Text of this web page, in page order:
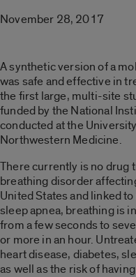
November 28, 2017
A synthetic version of a
was safe and effective in
the first large, multi-site
funded by the National
conducted at the
Northwestern Medicine.
There currently is no drug
breathing disorder
United States and linked
sleep apnea, breathing is
from a few seconds to
or more in an hour.
heart disease, diabetes,
as well as the risk of